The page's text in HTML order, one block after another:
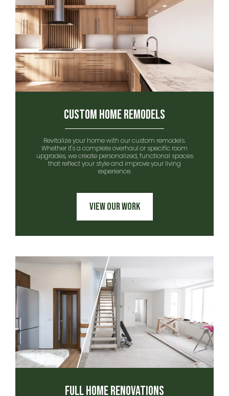
Custom Home remodels
Revitalize your home with our custom remodels.
Whether it's a complete overhaul or specific room
upgrades, we create personalized, functional spaces
that reflect your style and improve your living
experience.
View Our Work
Full Home Renovations